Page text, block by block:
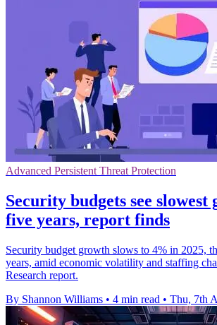
Advanced Persistent Threat Protection
Security budgets see slowest
five years, report finds
Security budget growth slows to 4% in 2025,
years, amid economic volatility and staffing
Research report.
By Shannon Williams • 4 min read • Thu, 7th